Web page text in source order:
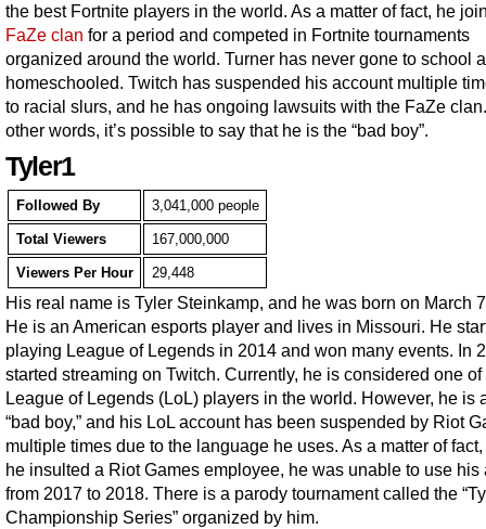
the best Fortnite players in the world. As a matter of fact, he
FaZe clan for a period and competed in Fortnite tournaments
organized around the world. Turner has never gone to school
homeschooled. Twitch has suspended his account multiple
to racial slurs, and he has ongoing lawsuits with the FaZe
other words, it’s possible to say that he is the “bad boy”.
Tyler1
Followed By 3,041,000 people
Total Viewers 167,000,000
Viewers Per Hour 29,448
His real name is Tyler Steinkamp, and he was born on March
He is an American esports player and lives in Missouri. He
playing League of Legends in 2014 and won many events. In
started streaming on Twitch. Currently, he is considered one of
League of Legends (LoL) players in the world. However, he is
“bad boy,” and his LoL account has been suspended by Riot
multiple times due to the language he uses. As a matter of
he insulted a Riot Games employee, he was unable to use his
from 2017 to 2018. There is a parody tournament called the
Championship Series” organized by him.